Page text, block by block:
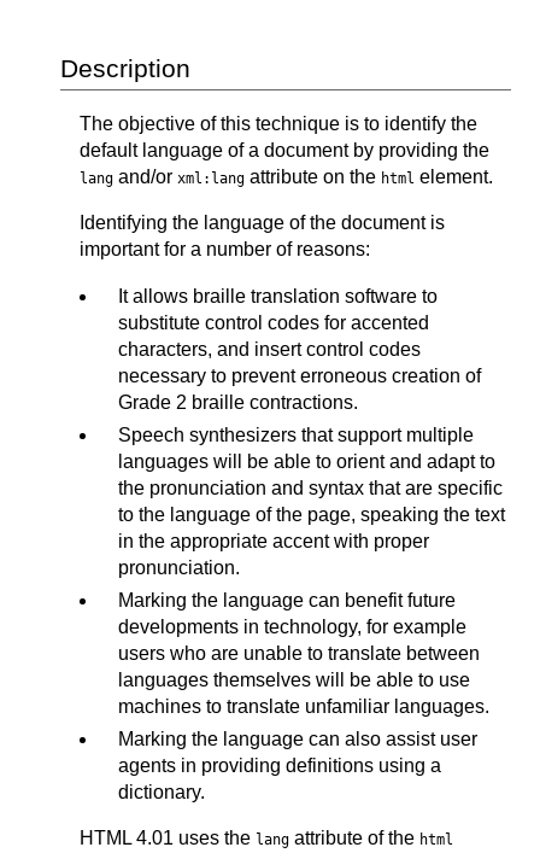
Description
The objective of this technique is to identify the
default language of a document by providing the
lang and/or xml:lang attribute on the html element.
Identifying the language of the document is
important for a number of reasons:
It allows braille translation software to
substitute control codes for accented
characters, and insert control codes
necessary to prevent erroneous creation of
Grade 2 braille contractions.
Speech synthesizers that support multiple
languages will be able to orient and adapt to
the pronunciation and syntax that are specific
to the language of the page, speaking the text
in the appropriate accent with proper
pronunciation.
Marking the language can benefit future
developments in technology, for example
users who are unable to translate between
languages themselves will be able to use
machines to translate unfamiliar languages.
Marking the language can also assist user
agents in providing definitions using a
dictionary.
HTML 4.01 uses the lang attribute of the html